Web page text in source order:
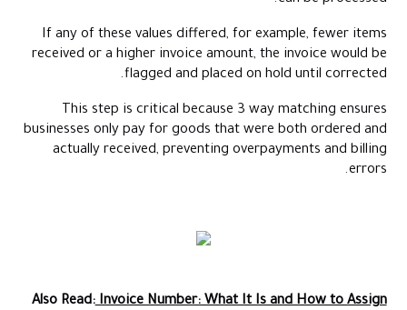
If any of these values differed, for example, fewer items
received or a higher invoice amount, the invoice would be
flagged and placed on hold until corrected.
This step is critical because 3 way matching ensures
businesses only pay for goods that were both ordered and
actually received, preventing overpayments and billing
errors.
Also Read:Invoice Number: What It Is and How to Assign